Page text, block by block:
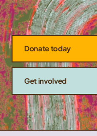
Donate today
Get involved